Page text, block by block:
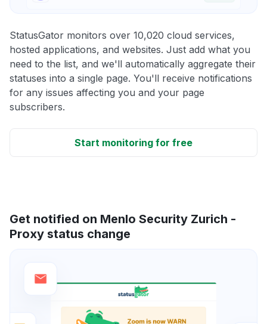
StatusGator monitors over 10,020 cloud services,
hosted applications, and websites. Just add what you
need to the list, and we'll automatically aggregate their
statuses into a single page. You'll receive notifications
for any issues affecting you and your page
subscribers.
Start monitoring for free
Get notified on Menlo Security Zurich -
Proxy status change